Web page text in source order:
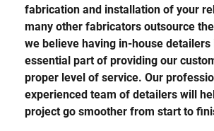
fabrication and installation of your
many other fabricators outsource
we believe having in-house detailers
essential part of providing our
proper level of service. Our
experienced team of detailers will
project go smoother from start to